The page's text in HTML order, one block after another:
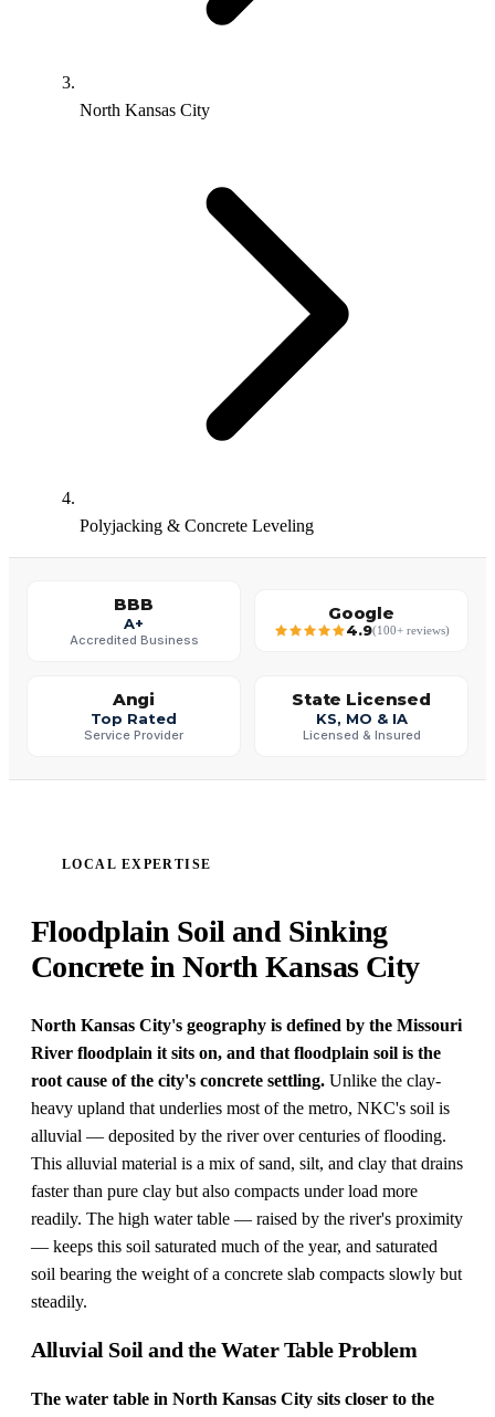
North Kansas City
Polyjacking & Concrete Leveling
BBB
A+
Accredited Business
Google
4.9(100+ reviews)
Angi
Top Rated
Service Provider
State Licensed
KS, MO & IA
Licensed & Insured
LOCAL EXPERTISE
Floodplain Soil and Sinking
Concrete in North Kansas City
North Kansas City's geography is defined by the Missouri
River floodplain it sits on, and that floodplain soil is the
root cause of the city's concrete settling. Unlike the clay-
heavy upland that underlies most of the metro, NKC's soil is
alluvial — deposited by the river over centuries of flooding.
This alluvial material is a mix of sand, silt, and clay that drains
faster than pure clay but also compacts under load more
readily. The high water table — raised by the river's proximity
— keeps this soil saturated much of the year, and saturated
soil bearing the weight of a concrete slab compacts slowly but
steadily.
Alluvial Soil and the Water Table Problem
The water table in North Kansas City sits closer to the